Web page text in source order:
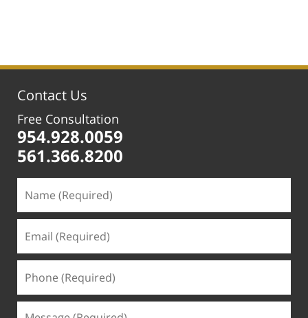
1:12
Contact Us
Free Consultation
954.928.0059
561.366.8200